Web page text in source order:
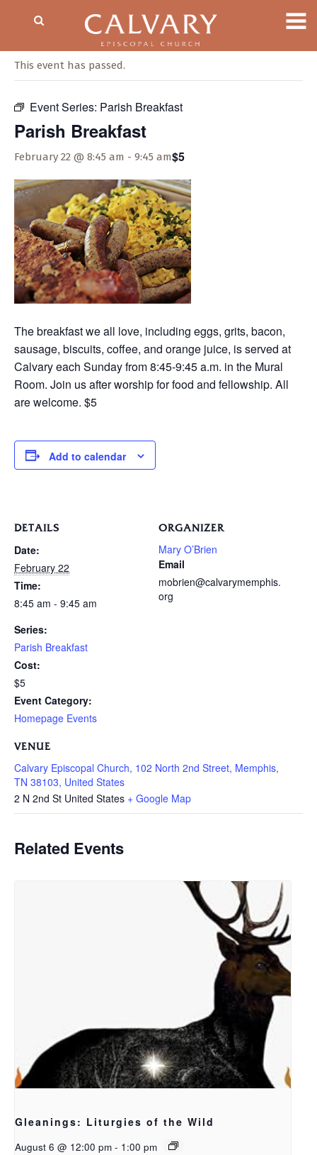
This event has passed.
Event Series: Parish Breakfast
Parish Breakfast
February 22 @ 8:45 am - 9:45 am$5
The breakfast we all love, including eggs, grits, bacon,
sausage, biscuits, coffee, and orange juice, is served at
Calvary each Sunday from 8:45-9:45 a.m. in the Mural
Room. Join us after worship for food and fellowship. All
are welcome. $5
Add to calendar
DETAILS
Date:
February 22
Time:
8:45 am - 9:45 am
Series:
Parish Breakfast
Cost:
$5
Event Category:
Homepage Events
VENUE
Calvary Episcopal Church, 102 North 2nd Street, Memphis,
TN 38103, United States
2 N 2nd St United States + Google Map
ORGANIZER
Mary O’Brien
Email
mobrien@calvarymemphis.
org
Related Events
Gleanings: Liturgies of the Wild
August 6 @ 12:00 pm - 1:00 pm